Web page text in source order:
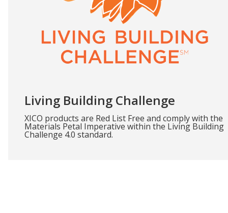
Living Building Challenge
XICO products are Red List Free and comply with the
Materials Petal Imperative within the Living Building
Challenge 4.0 standard.